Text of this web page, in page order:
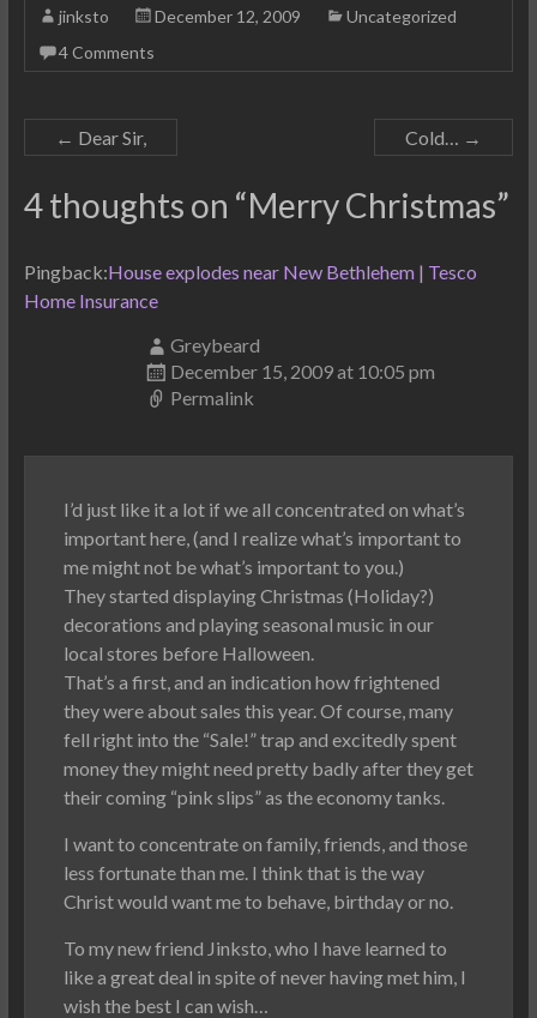
jinksto December 12, 2009
Uncategorized
4 Comments
← Dear Sir, Cold… →
4 thoughts on “Merry Christmas”
Pingback:House explodes near New Bethlehem | Tesco
Home Insurance
Greybeard
December 15, 2009 at 10:05 pm
Permalink
I’d just like it a lot if we all concentrated on what’s
important here, (and I realize what’s important to
me might not be what’s important to you.)
They started displaying Christmas (Holiday?)
decorations and playing seasonal music in our
local stores before Halloween.
That’s a first, and an indication how frightened
they were about sales this year. Of course, many
fell right into the “Sale!” trap and excitedly spent
money they might need pretty badly after they get
their coming “pink slips” as the economy tanks.
I want to concentrate on family, friends, and those
less fortunate than me. I think that is the way
Christ would want me to behave, birthday or no.
To my new friend Jinksto, who I have learned to
like a great deal in spite of never having met him, I
wish the best I can wish…